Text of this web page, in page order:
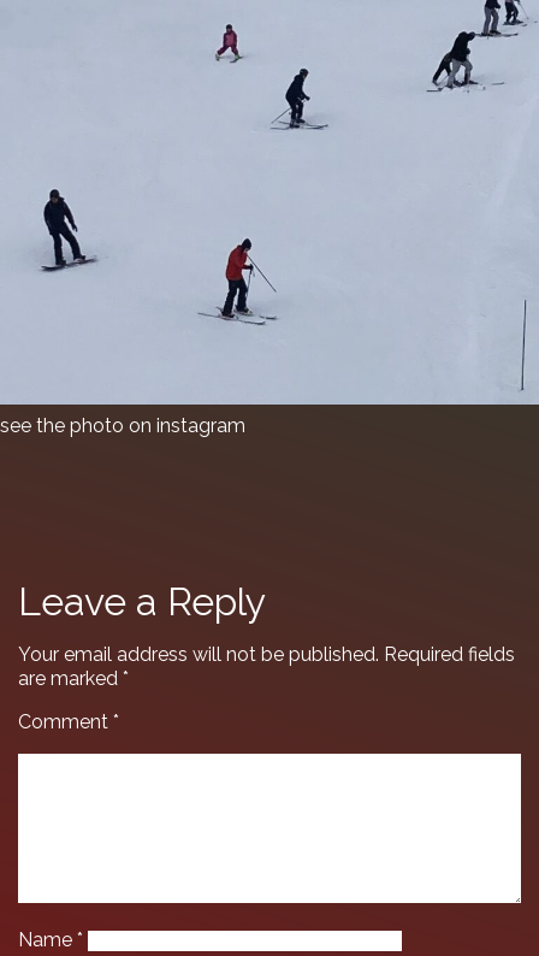
see the photo on instagram
Leave a Reply
Your email address will not be published. Required fields
are marked *
Comment *
Name *